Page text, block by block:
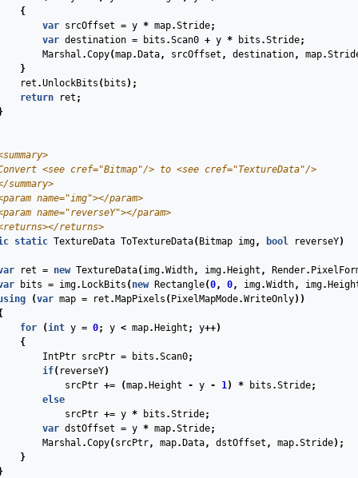
{
var
srcOffset = y * map.Stride;
var destination = bits .Scan0 + y * bits .Stride;
Marshal .Copy(map. Data, srcOffset , destination, map.
}
ret .UnlockBits ( bits );
return
ret ;
}
<see cref="Bitmap"/> to <see cref="TextureData"/>
summary>
name="img"></param>
name="reverseY"></param>
</returns>
static TextureData ToTextureData( Bitmap img, bool reverseY)
ret = new TextureData( img.Width, img. Height , Render.
bits = img. LockBits ( new Rectangle(0, 0, img.Width, img.
(var map = ret . MapPixels ( PixelMapMode.WriteOnly))
for
(int y = 0; y < map. Height ; y++)
{
IntPtr
srcPtr = bits .Scan0;
if( reverseY)
srcPtr += (map. Height - y - 1) * bits .Stride;
else
srcPtr += y * bits .Stride;
var dstOffset = y * map.Stride;
Marshal .Copy( srcPtr, map. Data, dstOffset , map.Stride);
}
}